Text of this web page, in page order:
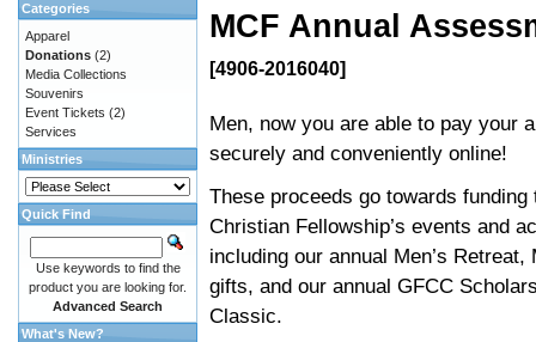
MCF Annual
[4906-2016040]
Men, now you are able to pay your
securely and conveniently online!
These proceeds go towards funding
Christian Fellowship’s events and
including our annual Men’s Retreat,
gifts, and our annual GFCC
Classic.
Categories
Apparel
Donations (2)
Media Collections
Souvenirs
Event Tickets (2)
Services
Ministries
Quick Find
Use keywords to find the
product you are looking for.
Advanced Search
What's New?